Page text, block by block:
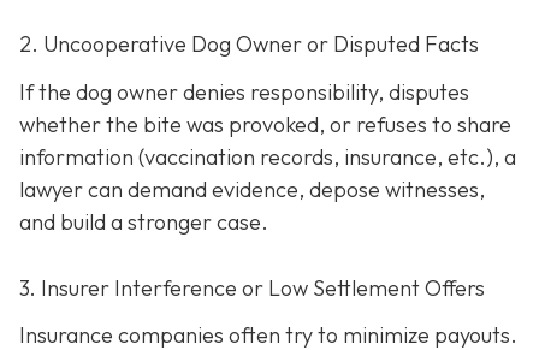
2. Uncooperative Dog Owner or Disputed Facts
If the dog owner denies responsibility, disputes
whether the bite was provoked, or refuses to share
information (vaccination records, insurance, etc.), a
lawyer can demand evidence, depose witnesses,
and build a stronger case.
3. Insurer Interference or Low Settlement Offers
Insurance companies often try to minimize payouts.